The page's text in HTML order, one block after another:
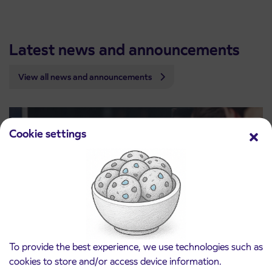
Cookie settings
To provide the best experience, we use technologies such as
cookies to store and/or access device information.
Latest news and announcements
View all news and announcements